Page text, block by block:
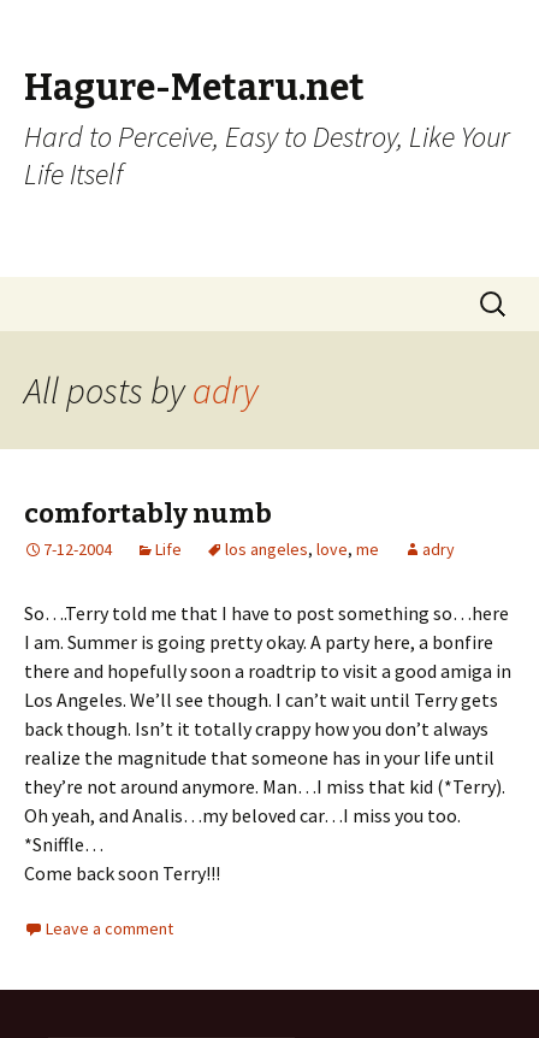
Hagure-Metaru.net
Hard to Perceive, Easy to Destroy, Like Your
Life Itself
Search
for:
All posts byadry
comfortably numb
7-12-2004 Life los angeles, love, me adry
So….Terry told me that I have to post something so…here
I am. Summer is going pretty okay. A party here, a bonfire
there and hopefully soon a roadtrip to visit a good amiga in
Los Angeles. We’ll see though. I can’t wait until Terry gets
back though. Isn’t it totally crappy how you don’t always
realize the magnitude that someone has in your life until
they’re not around anymore. Man…I miss that kid (*Terry).
Oh yeah, and Analis…my beloved car…I miss you too.
*Sniffle…
Come back soon Terry!!!
Leave a comment